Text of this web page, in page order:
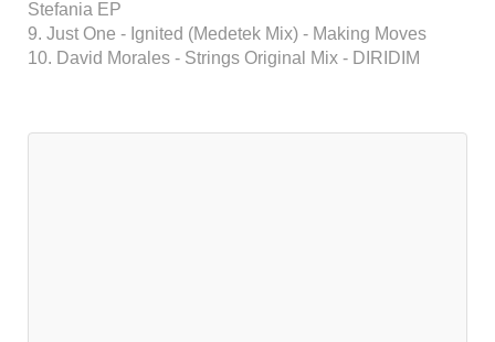
Stefania EP
9. Just One - Ignited (Medetek Mix) - Making Moves
10. David Morales - Strings Original Mix - DIRIDIM